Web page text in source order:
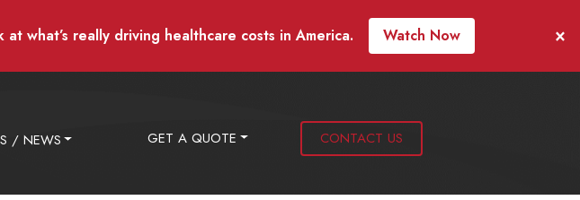
what’s really driving healthcare costs in America. Watch Now ×
/ NEWS GET A QUOTE CONTACT US